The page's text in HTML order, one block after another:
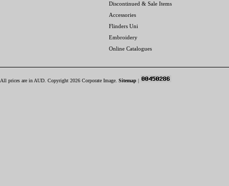
Discontinued & Sale Items
Accessories
Flinders Uni
Embroidery
Online Catalogues
All prices are in AUD . Copyright 2026 Corporate Image. Sitemap |